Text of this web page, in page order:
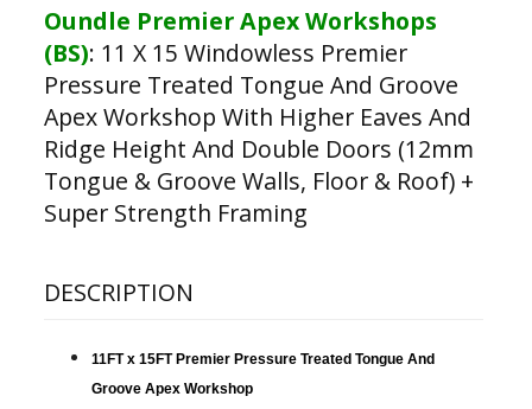
Oundle Premier Apex Workshops
(BS): 11 X 15 Windowless Premier
Pressure Treated Tongue And Groove
Apex Workshop With Higher Eaves And
Ridge Height And Double Doors (12mm
Tongue & Groove Walls, Floor & Roof) +
Super Strength Framing
DESCRIPTION
11FT x 15FT Premier Pressure Treated Tongue And
Groove Apex Workshop